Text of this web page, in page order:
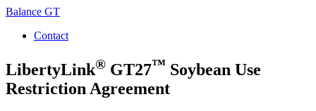
Balance GT
Contact
LibertyLink® GT27™ Soybean Use
Restriction Agreement